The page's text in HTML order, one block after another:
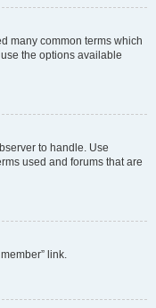
many common terms which
the options available
to handle. Use
used and forums that are
link.